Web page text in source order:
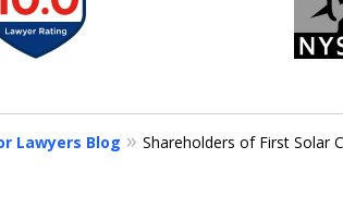
Lawyers Blog Shareholders of First Solar